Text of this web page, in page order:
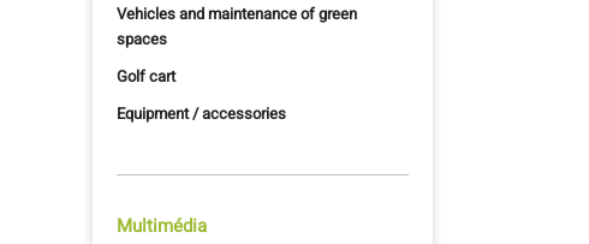
Vehicles and maintenance of green
spaces
Golf cart
Equipment / accessories
Multimédia